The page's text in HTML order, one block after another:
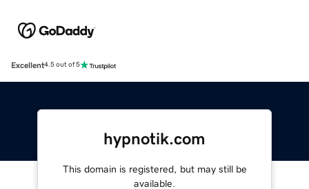
Excellent4.5 out of 5
hypnotik.com
This domain is registered, but may still be
available.